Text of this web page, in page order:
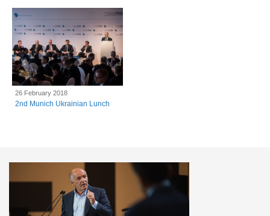
26 February 2018
2nd Munich Ukrainian Lunch